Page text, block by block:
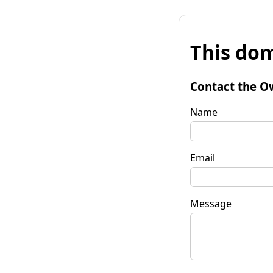
This
Contact the
Name
Email
Message